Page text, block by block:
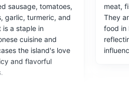
on the island offering panoramic
Landmarks
Turtle Observatory
sausage, tomatoes,
garlic, turmeric, and
is a staple in
cuisine and
the island's love
and flavorful
meat,
They
food in